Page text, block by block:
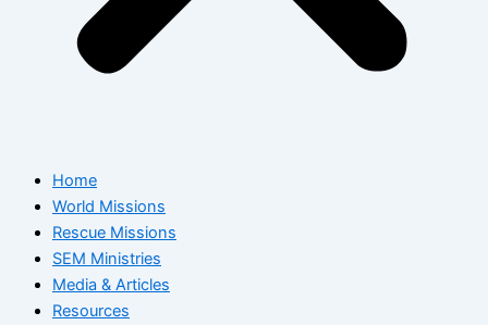
Home
World Missions
Rescue Missions
SEM Ministries
Media & Articles
Resources